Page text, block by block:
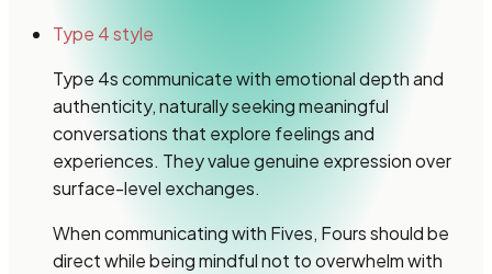
Type 4 style
Type 4s communicate with emotional depth and
authenticity, naturally seeking meaningful
conversations that explore feelings and
experiences. They value genuine expression over
surface-level exchanges.
When communicating with Fives, Fours should be
direct while being mindful not to overwhelm with